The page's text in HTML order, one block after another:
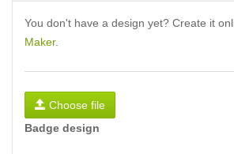
You don't have a design yet? Create it
Maker.
Choose file
Badge design